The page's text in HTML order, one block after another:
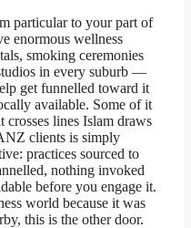
particular to your part of
enormous wellness
smoking ceremonies
in every suburb —
get funnelled toward it
available. Some of it
crosses lines Islam draws
clients is simply
practices sourced to
nothing invoked
before you engage it.
world because it was
this is the other door.